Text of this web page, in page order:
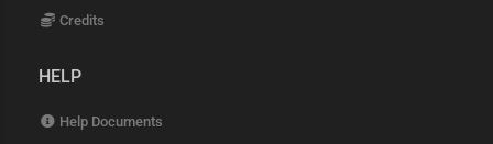
Credits
HELP
Help Documents